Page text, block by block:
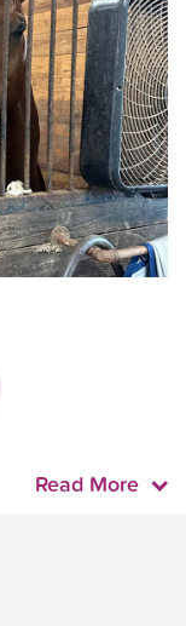
Read More